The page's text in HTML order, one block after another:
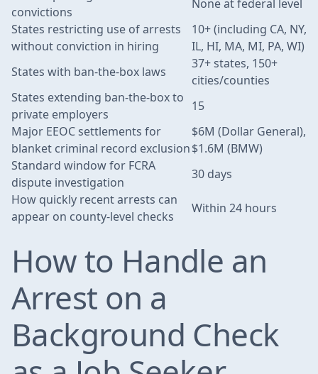
convictions
None at federal level
States restricting use of arrests
without conviction in hiring
10+ (including CA, NY,
IL, HI, MA, MI, PA, WI)
States with ban-the-box laws
37+ states, 150+
cities/counties
States extending ban-the-box to
private employers
15
Major EEOC settlements for
blanket criminal record exclusion
$6M (Dollar General),
$1.6M (BMW)
Standard window for FCRA
dispute investigation
30 days
How quickly recent arrests can
appear on county-level checks
Within 24 hours
How to Handle an
Arrest on a
Background Check